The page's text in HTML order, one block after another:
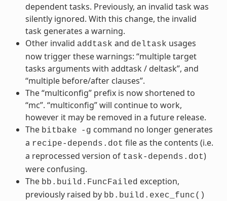
dependent tasks. Previously, an invalid task was
silently ignored. With this change, the invalid
task generates a warning.
Other invalid addtask and deltask usages
now trigger these warnings: “multiple target
tasks arguments with addtask / deltask”, and
“multiple before/after clauses”.
The “multiconfig” prefix is now shortened to
“mc”. “multiconfig” will continue to work,
however it may be removed in a future release.
The bitbake -g command no longer generates
a recipe-depends.dot file as the contents (i.e.
a reprocessed version of task-depends.dot)
were confusing.
The bb.build.FuncFailed exception,
previously raised by bb.build.exec_func()